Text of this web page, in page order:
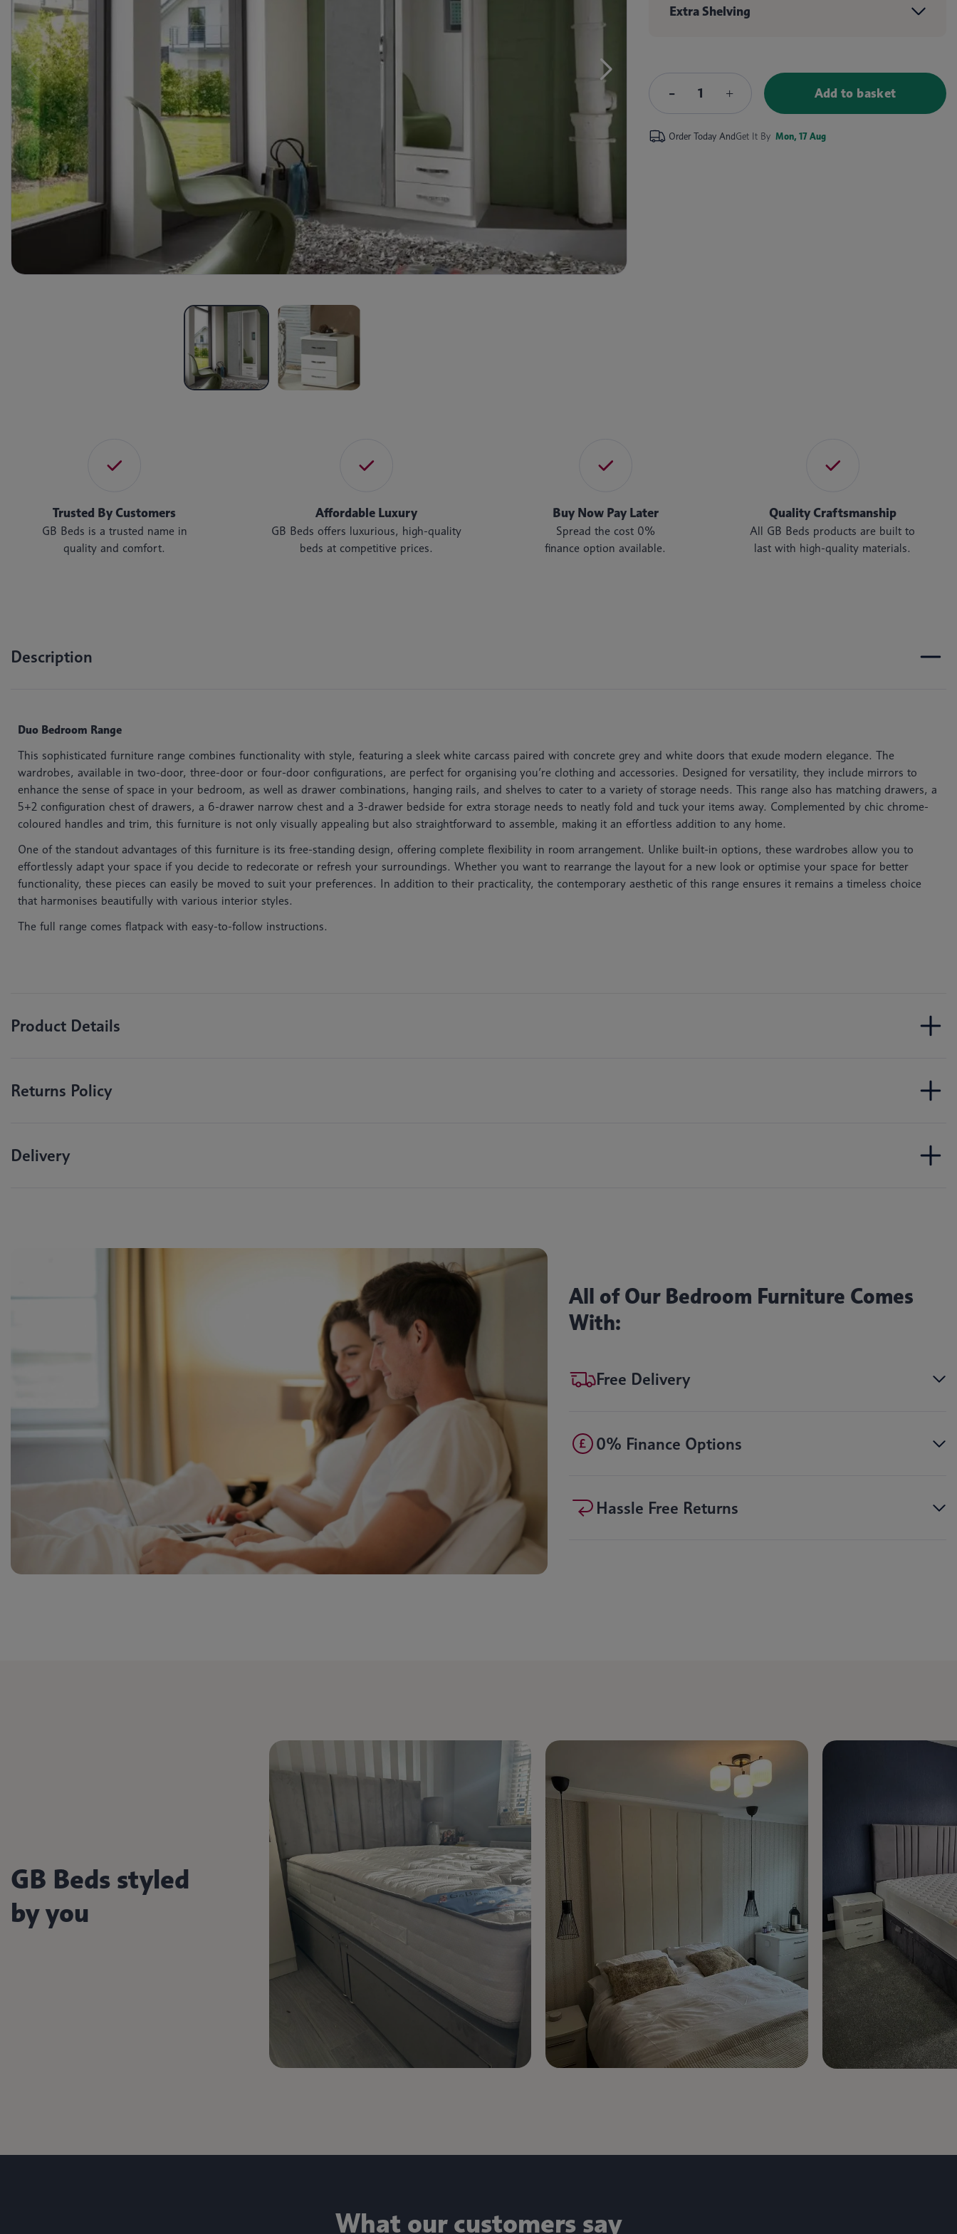
Extra Shelving
Add to basket
Order Today AndGet It By Mon, 17 Aug
Trusted By Customers
GB Beds is a trusted name in
quality and comfort.
Affordable Luxury
GB Beds offers luxurious, high-quality
beds at competitive prices.
Buy Now Pay Later
Spread the cost 0%
finance option available.
Quality Craftsmanship
All GB Beds products are built to
last with high-quality materials.
Description
Duo Bedroom Range
This sophisticated furniture range combines functionality with style, featuring a sleek white carcass paired with concrete grey and white doors that exude modern elegance. The
wardrobes, available in two-door, three-door or four-door configurations, are perfect for organising you’re clothing and accessories. Designed for versatility, they include mirrors to
enhance the sense of space in your bedroom, as well as drawer combinations, hanging rails, and shelves to cater to a variety of storage needs. This range also has matching drawers, a
5+2 configuration chest of drawers, a 6-drawer narrow chest and a 3-drawer bedside for extra storage needs to neatly fold and tuck your items away. Complemented by chic chrome-
coloured handles and trim, this furniture is not only visually appealing but also straightforward to assemble, making it an effortless addition to any home.
One of the standout advantages of this furniture is its free-standing design, offering complete flexibility in room arrangement. Unlike built-in options, these wardrobes allow you to
effortlessly adapt your space if you decide to redecorate or refresh your surroundings. Whether you want to rearrange the layout for a new look or optimise your space for better
functionality, these pieces can easily be moved to suit your preferences. In addition to their practicality, the contemporary aesthetic of this range ensures it remains a timeless choice
that harmonises beautifully with various interior styles.
The full range comes flatpack with easy-to-follow instructions.
Product Details
Returns Policy
Delivery
All of Our Bedroom Furniture Comes
With:
Free Delivery
0% Finance Options
Hassle Free Returns
GB Beds styled
by you
What our customers say